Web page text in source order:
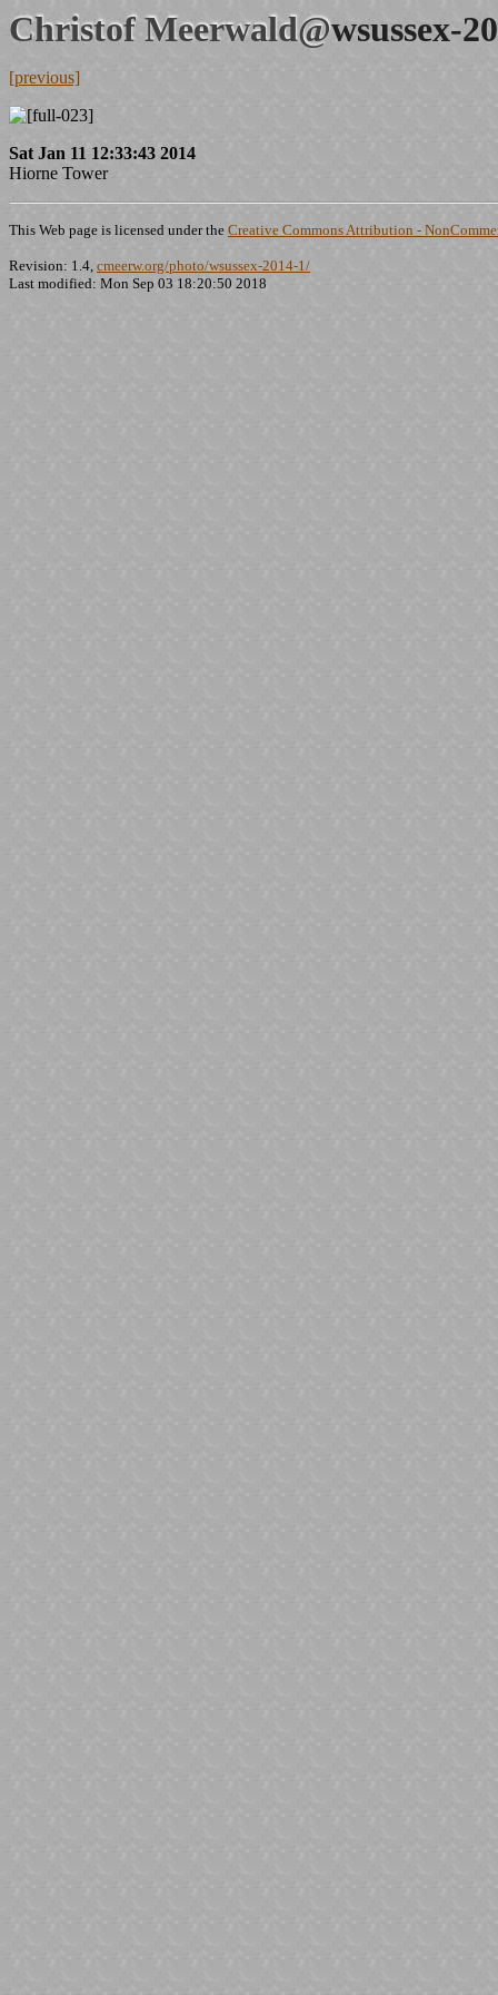
Christof Meerwald@wsussex-
[previous]
Sat Jan 11 12:33:43 2014
Hiorne Tower
This Web page is licensed under the Creative Commons Attribution -
Revision: 1.4, cmeerw.org/photo/wsussex-2014-1/
Last modified: Mon Sep 03 18:20:50 2018